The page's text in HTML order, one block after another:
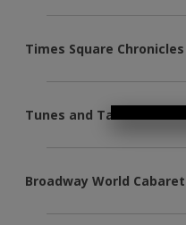
Times Square Chronicles
Tunes and Tales -
Broadway World Cabaret